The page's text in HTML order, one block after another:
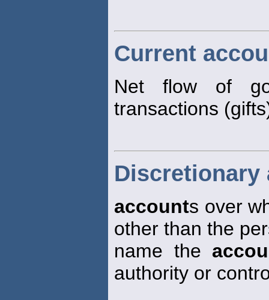
Current
Net flow of
transactions
Discretionary
accounts over
other than the
name the
authority or